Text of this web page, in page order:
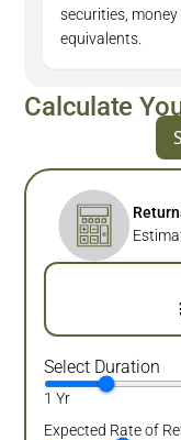
securities,
equivalents.
Calculate
Select Duration
1 Yr
Expected Rate of